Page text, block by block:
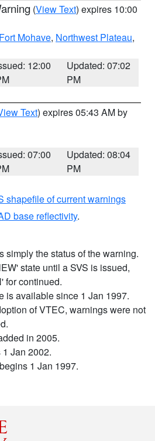
(View Text) expires 10:00
Mohave, Northwest Plateau,
12:00
Updated: 07:02
PM
Text) expires 05:43 AM by
07:00
Updated: 08:04
PM
shapefile of current warnings
base reflectivity.
simply the status of the warning.
state until a SVS is issued,
for continued.
is available since 1 Jan 1997.
of VTEC, warnings were not
in 2005.
Jan 2002.
1 Jan 1997.